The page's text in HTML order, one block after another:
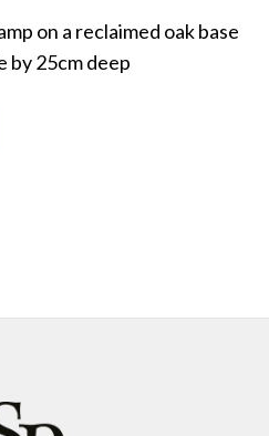
on a reclaimed oak base
by 25cm deep